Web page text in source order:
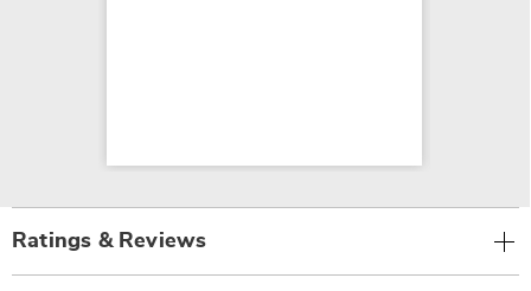
Ratings & Reviews